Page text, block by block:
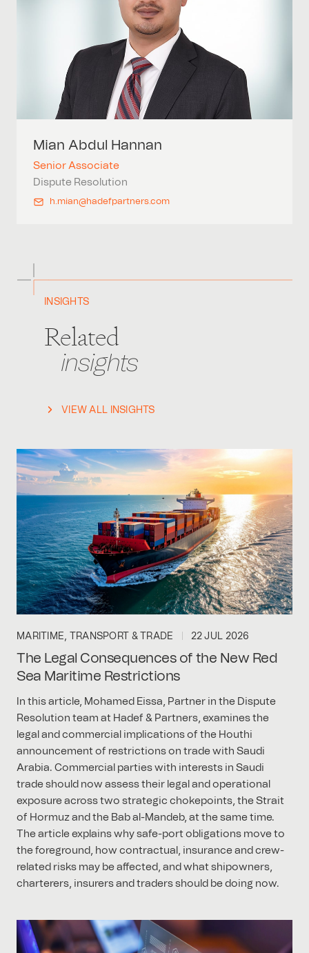
Mian Abdul Hannan
Senior Associate
Dispute Resolution
h.mian@hadefpartners.com
INSIGHTS
Related
insights
VIEW ALL INSIGHTS
MARITIME, TRANSPORT & TRADE 22 JUL 2026
The Legal Consequences of the New Red
Sea Maritime Restrictions
In this article, Mohamed Eissa, Partner in the Dispute
Resolution team at Hadef & Partners, examines the
legal and commercial implications of the Houthi
announcement of restrictions on trade with Saudi
Arabia. Commercial parties with interests in Saudi
trade should now assess their legal and operational
exposure across two strategic chokepoints, the Strait
of Hormuz and the Bab al-Mandeb, at the same time.
The article explains why safe-port obligations move to
the foreground, how contractual, insurance and crew-
related risks may be affected, and what shipowners,
charterers, insurers and traders should be doing now.